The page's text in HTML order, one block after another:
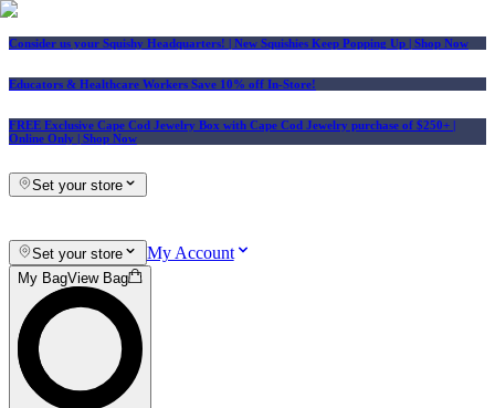
Consider us your Squishy Headquarters! | New Squishies Keep Popping Up | Shop Now
Educators & Healthcare Workers Save 10% off In-Store!
FREE Exclusive Cape Cod Jewelry Box with Cape Cod Jewelry purchase of $250+ |
Online Only | Shop Now
Set your store
Set your store My Account
My BagView Bag